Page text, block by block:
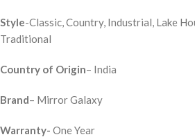
Style-Classic, Country, Industrial, Lake
Traditional
Country of Origin– India
Brand– Mirror Galaxy
Warranty- One Year